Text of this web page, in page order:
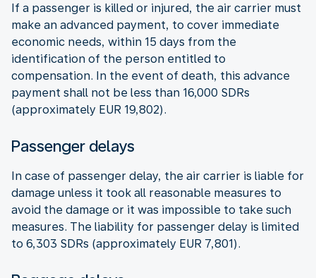
If a passenger is killed or injured, the air carrier must
make an advanced payment, to cover immediate
economic needs, within 15 days from the
identification of the person entitled to
compensation. In the event of death, this advance
payment shall not be less than 16,000 SDRs
(approximately EUR 19,802).
Passenger delays
In case of passenger delay, the air carrier is liable for
damage unless it took all reasonable measures to
avoid the damage or it was impossible to take such
measures. The liability for passenger delay is limited
to 6,303 SDRs (approximately EUR 7,801).